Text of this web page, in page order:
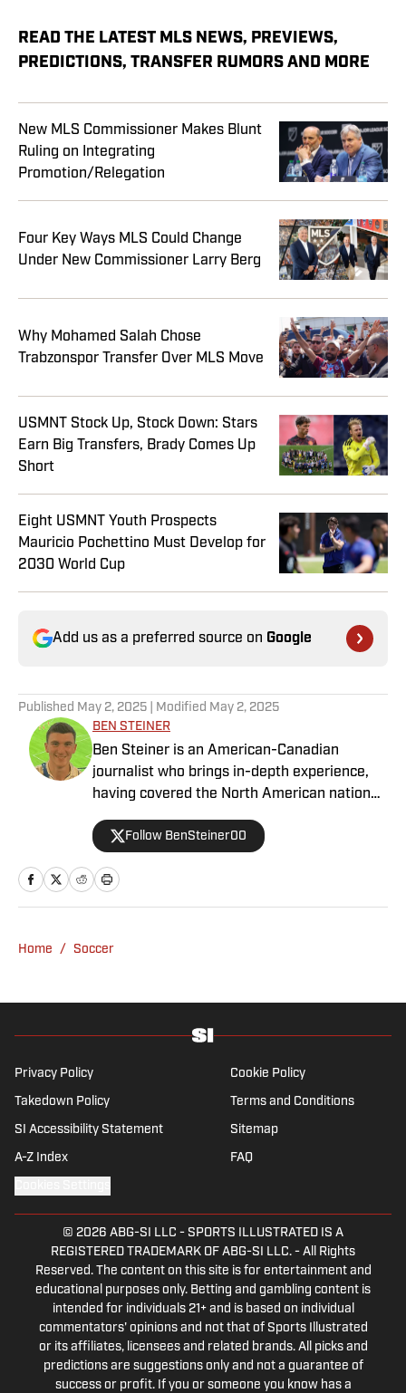
READ THE LATEST MLS NEWS, PREVIEWS,
PREDICTIONS, TRANSFER RUMORS AND MORE
New MLS Commissioner Makes Blunt
Ruling on Integrating
Promotion/Relegation
Four Key Ways MLS Could Change
Under New Commissioner Larry Berg
Why Mohamed Salah Chose
Trabzonspor Transfer Over MLS Move
USMNT Stock Up, Stock Down: Stars
Earn Big Transfers, Brady Comes Up
Short
Eight USMNT Youth Prospects
Mauricio Pochettino Must Develop for
2030 World Cup
Add us as a preferred source on Google
Published May 2, 2025 | Modified May 2, 2025
BEN STEINER
Ben Steiner is an American-Canadian
journalist who brings in-depth experience,
having covered the North American national
for prominent outlets, including
Follow BenSteiner00
Home / Soccer
Privacy Policy Cookie Policy
Takedown Policy Terms and Conditions
SI Accessibility Statement Sitemap
A-Z Index FAQ
© 2026 ABG-SI LLC - SPORTS ILLUSTRATED IS A
REGISTERED TRADEMARK OF ABG-SI LLC. - All Rights
Reserved. The content on this site is for entertainment and
educational purposes only. Betting and gambling content is
intended for individuals 21+ and is based on individual
commentators' opinions and not that of Sports Illustrated
or its affiliates, licensees and related brands. All picks and
predictions are suggestions only and not a guarantee of
success or profit. If you or someone you know has a